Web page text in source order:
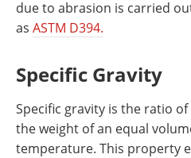
due to abrasion is carried
as ASTM D394.
Specific Gravity
Specific gravity is the ratio
the weight of an equal
temperature. This property